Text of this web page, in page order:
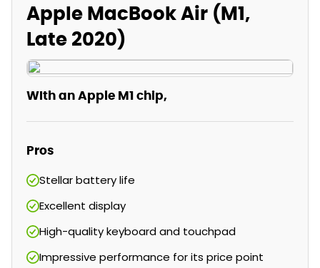
Apple MacBook Air (M1,
Late 2020)
WIth an Apple M1 chip,
Pros
Stellar battery life
Excellent display
High-quality keyboard and touchpad
Impressive performance for its price point